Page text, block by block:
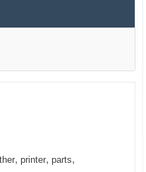
, printer, parts,